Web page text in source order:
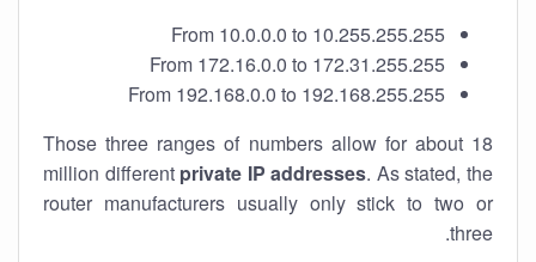
From 10.0.0.0 to 10.255.255.255
From 172.16.0.0 to 172.31.255.255
From 192.168.0.0 to 192.168.255.255
Those three ranges of numbers allow for about 18
million different private IP addresses. As stated, the
router manufacturers usually only stick to two or
three.